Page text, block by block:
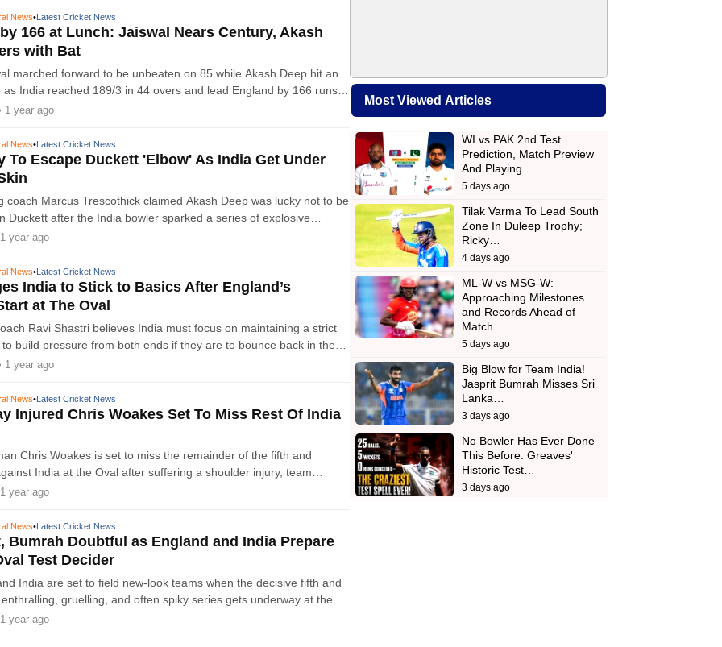
News•Latest Cricket News
166 at Lunch: Jaiswal Nears Century, Akash
with Bat
marched forward to be unbeaten on 85 while Akash Deep hit an
as India reached 189/3 in 44 overs and lead England by 166 runs
three of the fifth Anderson-Tendulkar Trophy Test
1 year ago
News•Latest Cricket News
To Escape Duckett 'Elbow' As India Get Under
coach Marcus Trescothick claimed Akash Deep was lucky not to be
Duckett after the India bowler sparked a series of explosive
the feuding sides at the O
year ago
News•Latest Cricket News
India to Stick to Basics After England’s
at The Oval
Ravi Shastri believes India must focus on maintaining a strict
build pressure from both ends if they are to bounce back in the
of the Anderson-Tendulkar Trophy series at The
1 year ago
News•Latest Cricket News
Injured Chris Woakes Set To Miss Rest Of India
Chris Woakes is set to miss the remainder of the fifth and
India at the Oval after suffering a shoulder injury, team
on Friday. Woakes injure
year ago
News•Latest Cricket News
Bumrah Doubtful as England and India Prepare
Test Decider
India are set to field new-look teams when the decisive fifth and
gruelling, and often spiky series gets underway at the
year ago
Most Viewed Articles
WI vs PAK 2nd Test
Prediction, Match Preview
And Playing…
5 days ago
Tilak Varma To Lead South
Zone In Duleep Trophy;
Ricky…
4 days ago
ML-W vs MSG-W:
Approaching Milestones
and Records Ahead of
Match…
5 days ago
Big Blow for Team India!
Jasprit Bumrah Misses Sri
Lanka…
3 days ago
No Bowler Has Ever Done
This Before: Greaves'
Historic Test…
3 days ago